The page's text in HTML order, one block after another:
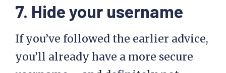
7. Hide your username
If you’ve followed the earlier advice,
you’ll already have a more secure